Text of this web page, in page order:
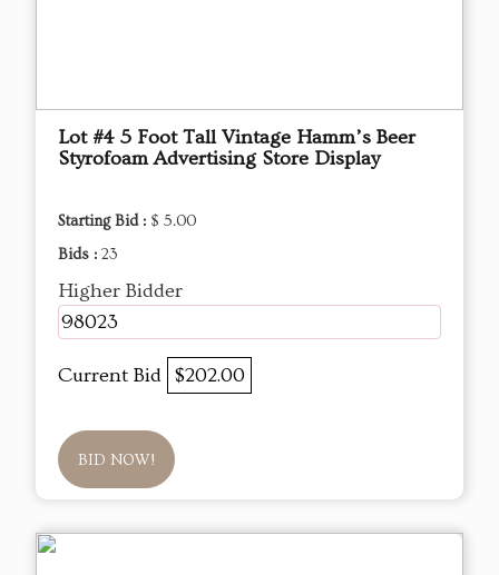
Lot #4 5 Foot Tall Vintage Hamm’s Beer
Styrofoam Advertising Store Display
Starting Bid : $ 5.00
Bids : 23
Higher Bidder
98023
Current Bid $202.00
BID NOW!